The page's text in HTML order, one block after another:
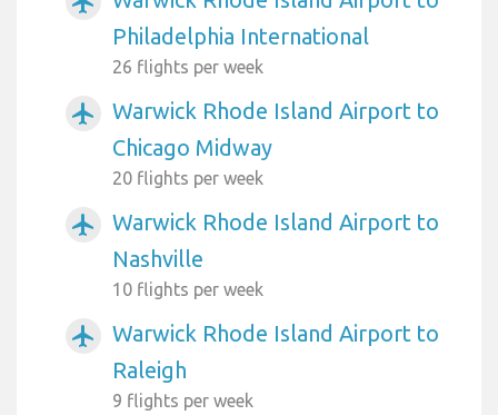
Philadelphia International
26 flights per week
airplanemode_active
Warwick Rhode Island Airport to
Chicago Midway
20 flights per week
airplanemode_active
Warwick Rhode Island Airport to
Nashville
10 flights per week
airplanemode_active
Warwick Rhode Island Airport to
Raleigh
9 flights per week